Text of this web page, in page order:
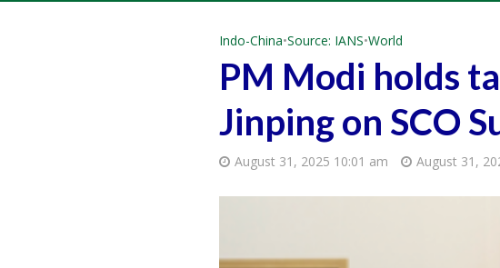
Indo-China•Source: IANS•World
PM Modi holds
Jinping on SCO
August 31, 2025 10:01 am August 31,